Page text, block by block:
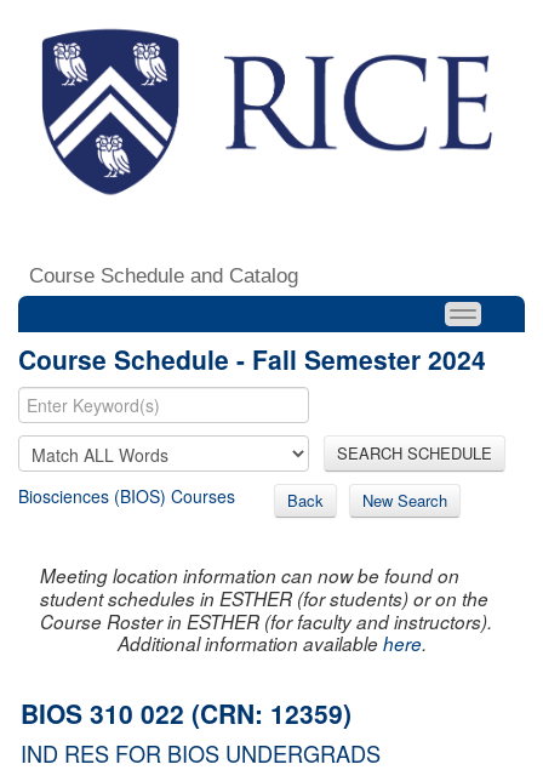
Course Schedule and Catalog
Course Schedule - Fall Semester 2024
SEARCH SCHEDULE
Biosciences (BIOS) Courses Back New Search
Meeting location information can now be found on
student schedules in ESTHER (for students) or on the
Course Roster in ESTHER (for faculty and instructors).
Additional information availablehere.
BIOS 310 022 (CRN: 12359)
IND RES FOR BIOS UNDERGRADS